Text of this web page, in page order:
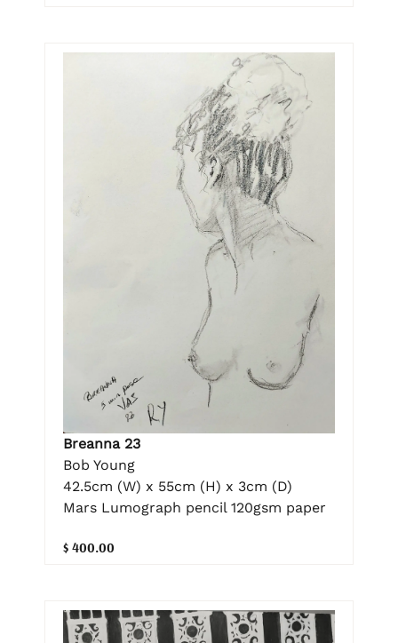
Breanna 23
Bob Young
42.5cm (W) x 55cm (H) x 3cm (D)
Mars Lumograph pencil 120gsm paper
$ 400.00